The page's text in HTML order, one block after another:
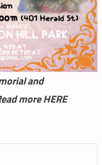
and
more HERE